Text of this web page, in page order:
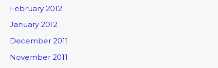
February 2012
January 2012
December 2011
November 2011